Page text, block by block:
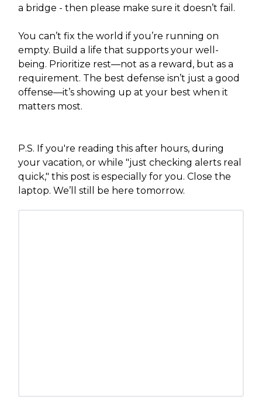
a bridge - then please make sure it doesn’t fail.
You can’t fix the world if you’re running on
empty. Build a life that supports your well-
being. Prioritize rest—not as a reward, but as a
requirement. The best defense isn’t just a good
offense—it’s showing up at your best when it
matters most.
P.S. If you're reading this after hours, during
your vacation, or while "just checking alerts real
quick," this post is especially for you. Close the
laptop. We’ll still be here tomorrow.